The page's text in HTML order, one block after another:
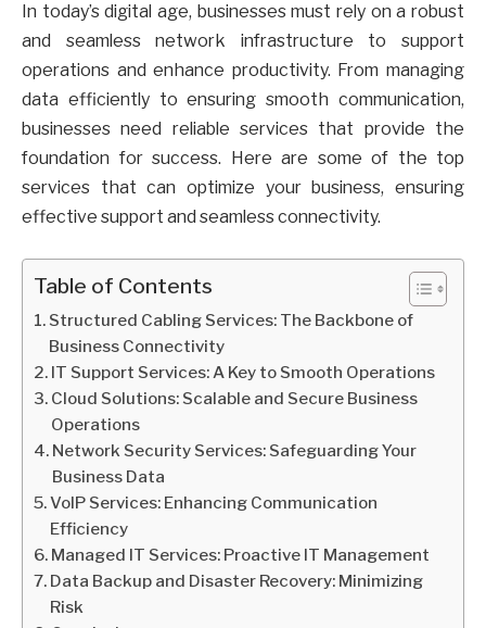
In today’s digital age, businesses must rely on a robust
and seamless network infrastructure to support
operations and enhance productivity. From managing
data efficiently to ensuring smooth communication,
businesses need reliable services that provide the
foundation for success. Here are some of the top
services that can optimize your business, ensuring
effective support and seamless connectivity.
Table of Contents
Structured Cabling Services: The Backbone of
Business Connectivity
IT Support Services: A Key to Smooth Operations
Cloud Solutions: Scalable and Secure Business
Operations
Network Security Services: Safeguarding Your
Business Data
VoIP Services: Enhancing Communication
Efficiency
Managed IT Services: Proactive IT Management
Data Backup and Disaster Recovery: Minimizing
Risk